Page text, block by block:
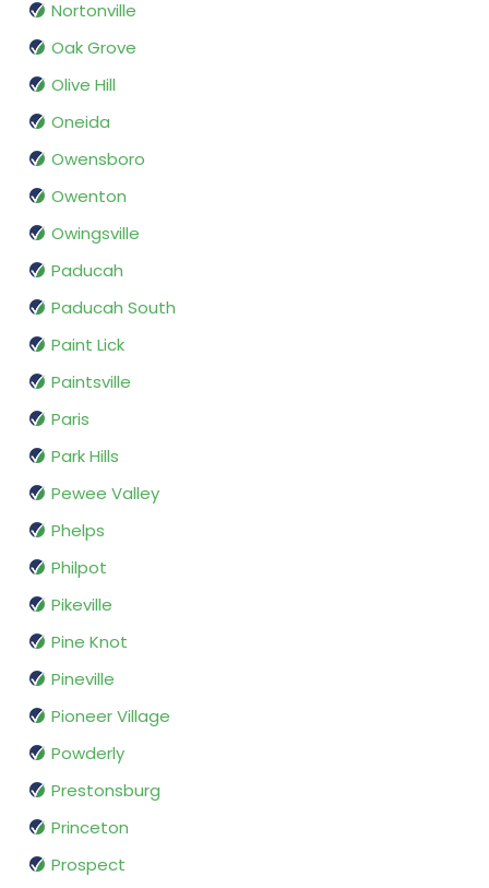
Nortonville
Oak Grove
Olive Hill
Oneida
Owensboro
Owenton
Owingsville
Paducah
Paducah South
Paint Lick
Paintsville
Paris
Park Hills
Pewee Valley
Phelps
Philpot
Pikeville
Pine Knot
Pineville
Pioneer Village
Powderly
Prestonsburg
Princeton
Prospect